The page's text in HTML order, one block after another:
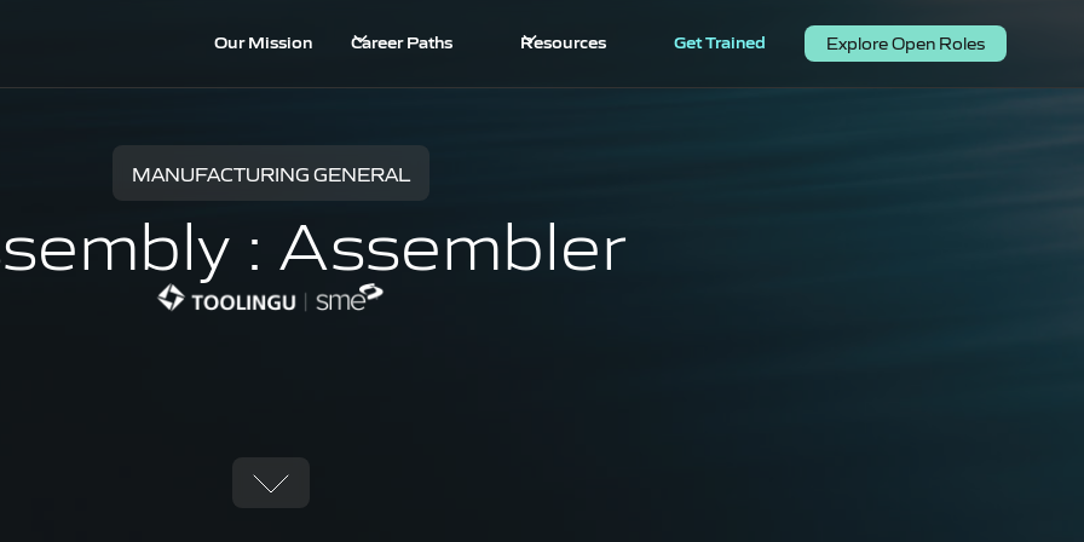
Our Mission Career Paths Resources Get Trained Explore Open Roles
MANUFACTURING GENERAL
: Assembler